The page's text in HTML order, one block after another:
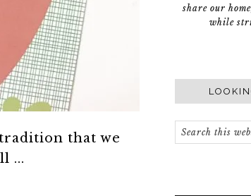
that we
...
share our
while